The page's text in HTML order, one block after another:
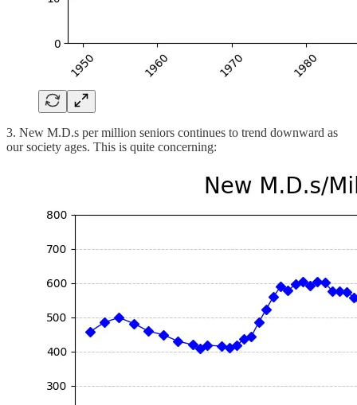
3. New M.D.s per million seniors continues to trend downward as
our society ages. This is quite concerning: